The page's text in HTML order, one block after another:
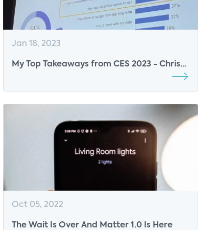
Jan 18, 2023
My Top Takeaways from CES 2023 - Chris
White, Research Director, Parks Associates
Oct 05, 2022
The Wait Is Over And Matter 1.0 Is Here